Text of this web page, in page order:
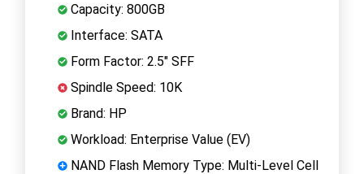
Capacity: 800GB
Interface: SATA
Form Factor: 2.5" SFF
Spindle Speed: 10K
Brand: HP
Workload: Enterprise Value (EV)
NAND Flash Memory Type: Multi-Level Cell